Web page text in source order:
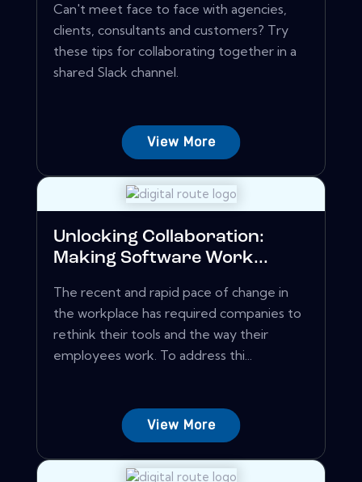
Can't meet face to face with agencies,
clients, consultants and customers? Try
these tips for collaborating together in a
shared Slack channel.
View More
Unlocking Collaboration:
Making Software Work...
The recent and rapid pace of change in
the workplace has required companies to
rethink their tools and the way their
employees work. To address thi...
View More